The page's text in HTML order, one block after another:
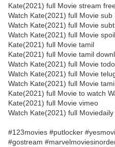
Kate(2021) full Movie stream
Watch Kate(2021) full Movie sub
Watch Kate(2021) full Movie
Watch Kate(2021) full Movie
Kate(2021) full Movie tamil
Kate(2021) full Movie tamil
Watch Kate(2021) full Movie
Watch Kate(2021) full Movie
Watch Kate(2021) full Movie
Kate(2021) full Movie to watch
Kate(2021) full Movie vimeo
Watch Kate(2021) full
#123movies #putlocker
#gostream